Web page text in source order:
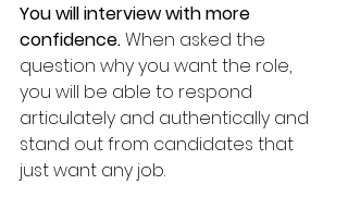
You will interview with more
confidence. When asked the
question why you want the role,
you will be able to respond
articulately and authentically and
stand out from candidates that
just want any job.